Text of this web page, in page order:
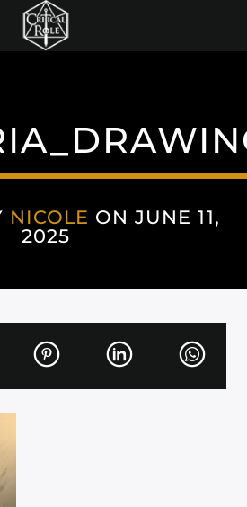
NICOLE ON JUNE 11,
2025